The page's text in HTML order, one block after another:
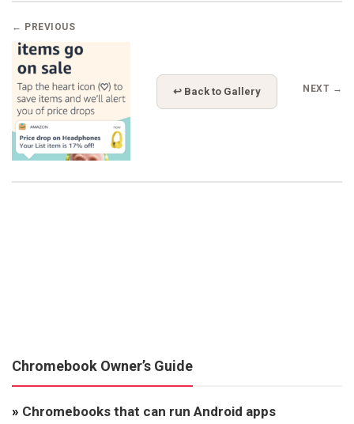
← PREVIOUS
↩ Back to Gallery NEXT →
Chromebook Owner’s Guide
» Chromebooks that can run Android apps